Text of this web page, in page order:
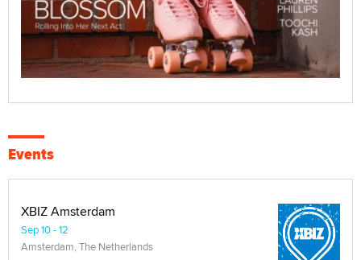
Events
XBIZ Amsterdam
Sep 10 - 12
Amsterdam, The Netherlands